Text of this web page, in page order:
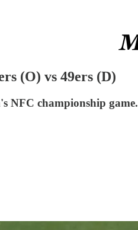
(O) vs 49ers (D)
NFC championship game.